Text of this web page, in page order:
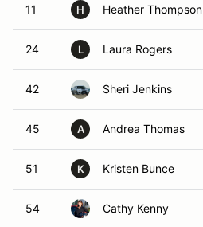
11 H Heather Thompson
24 L Laura Rogers
42 Sheri Jenkins
45 A Andrea Thomas
51 K Kristen Bunce
54 Cathy Kenny